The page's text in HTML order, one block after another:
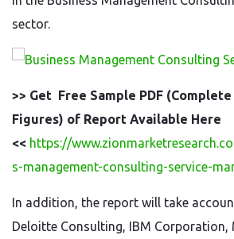
sector.
>> Get Free Sample PDF (Complete
Figures) of Report Available Here
<< https://
s-management-consulting-service-
In addition, the report will take
Deloitte Consulting, IBM Corporation,